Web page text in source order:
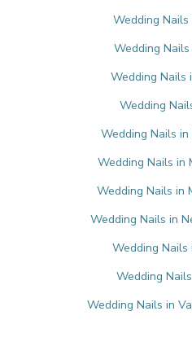
Wedding
Wedding
Wedding Nails
Wedding
Wedding Nails
Wedding Nails in
Wedding Nails in
Wedding Nails in
Wedding Nails
Wedding
Wedding Nails in